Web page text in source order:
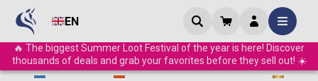
EN
🔥 The biggest Summer Loot Festival of the year is here! Discover
thousands of deals and grab your favorites before they sell out! ☀️